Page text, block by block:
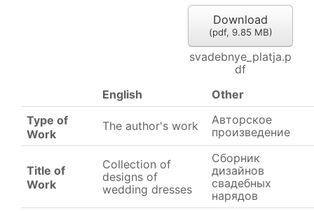
Download
(pdf, 9.85 MB)
svadebnye_platja.p
df
English
Other
Type of
Work
The author's work
Авторское
произведение
Title of
Work
Collection of
designs of
wedding dresses
Сборник
дизайнов
свадебных
нарядов